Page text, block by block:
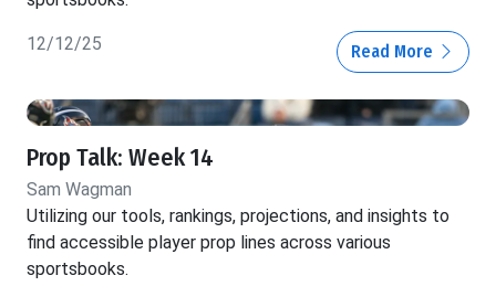
12/12/25 Read More
Prop Talk: Week 14
Sam Wagman
Utilizing our tools, rankings, projections, and insights to
find accessible player prop lines across various
sportsbooks.